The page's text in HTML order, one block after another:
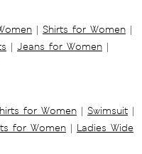
| Shirts for Women |
| Jeans for Women |
for Women | Swimsuit |
for Women | Ladies Wide